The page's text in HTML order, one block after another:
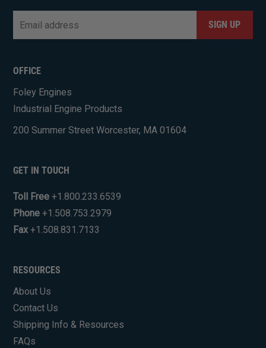
OFFICE
Foley Engines
Industrial Engine Products
200 Summer Street Worcester, MA 01604
GET IN TOUCH
Toll Free +1.800.233.6539
Phone +1.508.753.2979
Fax +1.508.831.7133
RESOURCES
About Us
Contact Us
Shipping Info & Resources
FAQs